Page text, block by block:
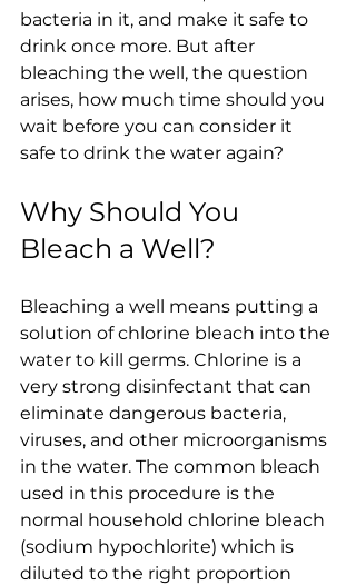
bacteria in it, and make it safe to
drink once more. But after
bleaching the well, the question
arises, how much time should you
wait before you can consider it
safe to drink the water again?
Why Should You
Bleach a Well?
Bleaching a well means putting a
solution of chlorine bleach into the
water to kill germs. Chlorine is a
very strong disinfectant that can
eliminate dangerous bacteria,
viruses, and other microorganisms
in the water. The common bleach
used in this procedure is the
normal household chlorine bleach
(sodium hypochlorite) which is
diluted to the right proportion